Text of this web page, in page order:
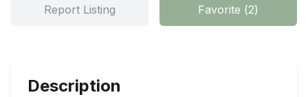
Report Listing Favorite (2)
Description